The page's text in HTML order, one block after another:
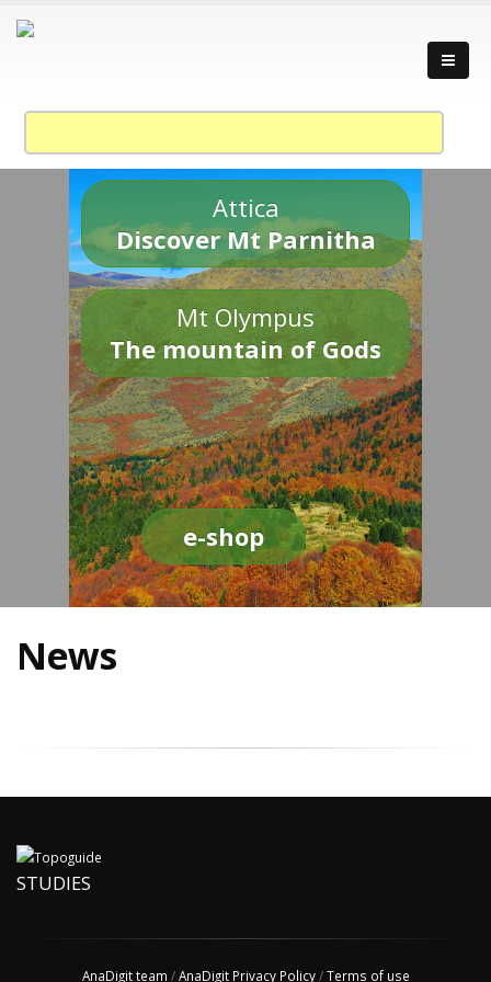
Attica
Discover Mt Parnitha
Mt Olympus
The mountain of Gods
e-shop
News
STUDIES
AnaDigit team /AnaDigit Privacy Policy/Terms of use